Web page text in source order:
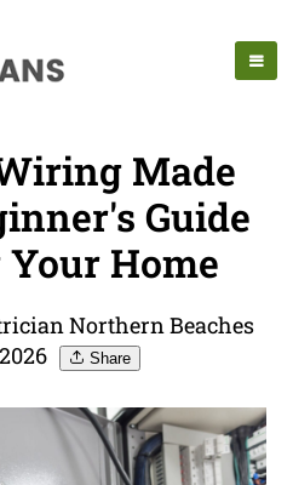
Made
Guide
Home
Northern Beaches
Share